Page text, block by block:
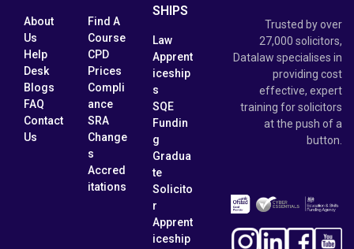
About
Us
Help
Desk
Blogs
FAQ
Contact
Us
Find A
Course
CPD
Prices
Compli
ance
SRA
Change
s
Accred
itations
SHIPS
Law
Apprent
iceship
s
SQE
Fundin
g
Gradua
te
Solicito
r
Apprent
iceship
Trusted by over
27,000 solicitors,
Datalaw specialises in
providing cost
effective, expert
training for solicitors
at the push of a
button.